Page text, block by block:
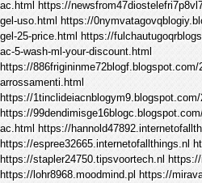
ac.html https://
gel-uso.html https://
gel-25-price.html https://
ac-5-wash-ml-your-discount.html
https://
arrossamenti.html
https://
https://
ac.html https://
https://espree32665.internetofallthings.nl
https://stapler24750.tipsvoortech.nl
https://lohr8968.moodmind.pl https://